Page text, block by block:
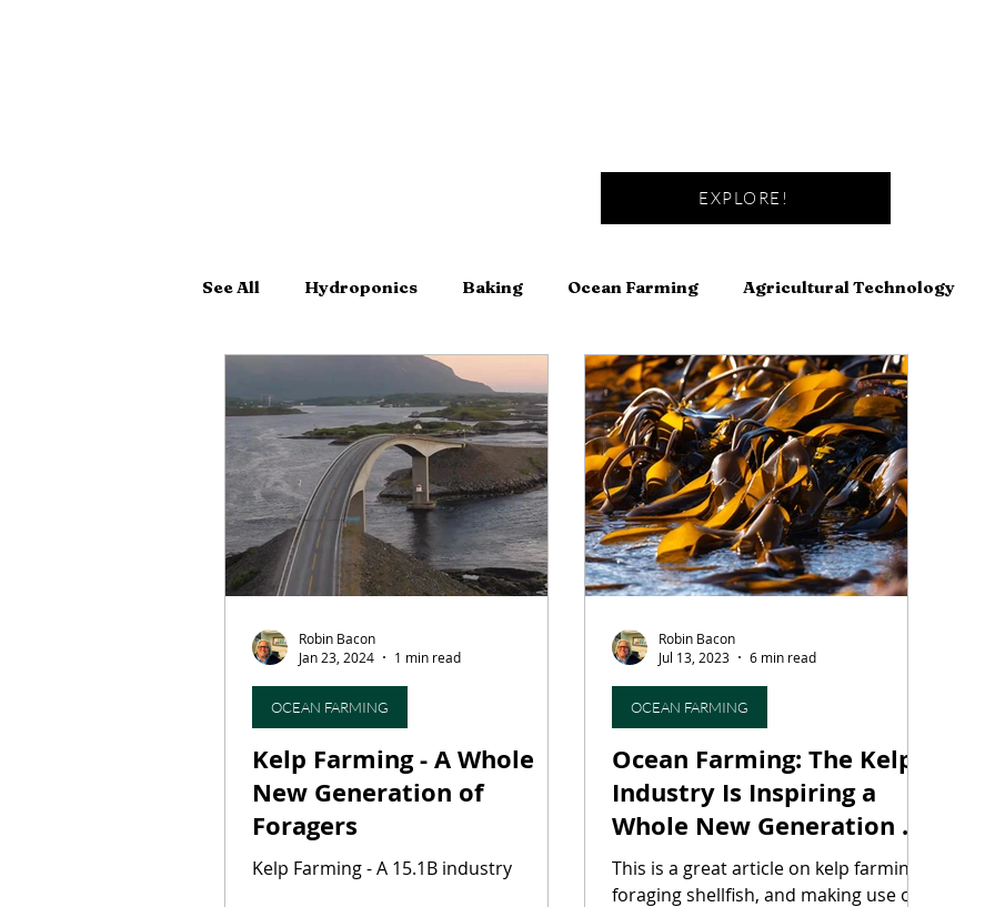
EXPLORE!
See All Hydroponics Baking Ocean Farming Agricultural Technology
Hand-Crafted Cocktails Fermentation Meat Canning and
Restaurants Culinary Tourism Fermentation Friday Craft Beer
On This Day... Butcher Shops Agritourism Water-Based Farming
Press Release Heritage Grains
Kelp Farming - A Whole
New Generation of
Foragers
Kelp Farming - A 15.1B industry
OCEAN FARMING
Robin Bacon
Jan 23, 2024
1 min read
Ocean Farming: The Kelp
Industry Is Inspiring a
Whole New Generation of
Foragers
This is a great article on kelp farming,
foraging shellfish, and making use of
OCEAN FARMING
Robin Bacon
Jul 13, 2023
6 min read